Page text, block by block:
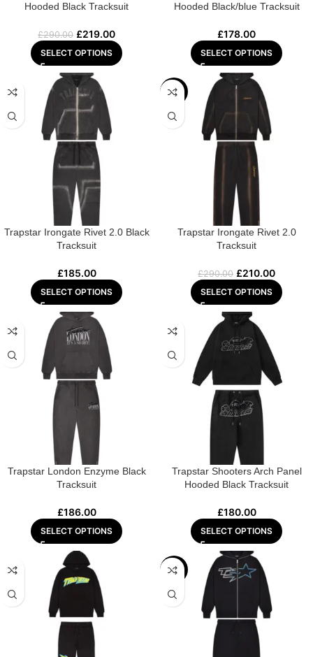
Hooded Black Tracksuit
£290.00 £219.00
SELECT OPTIONS
Hooded Black/blue Tracksuit
£178.00
SELECT OPTIONS
Trapstar Irongate Rivet 2.0 Black
Tracksuit
£185.00
SELECT OPTIONS
-28%
Trapstar Irongate Rivet 2.0
Tracksuit
£290.00 £210.00
SELECT OPTIONS
Trapstar London Enzyme Black
Tracksuit
£186.00
SELECT OPTIONS
Trapstar Shooters Arch Panel
Hooded Black Tracksuit
£180.00
SELECT OPTIONS
-28%